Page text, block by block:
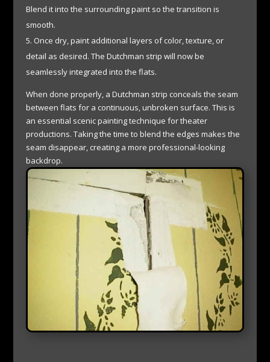
Blend it into the surrounding paint so the transition is
smooth.
Once dry, paint additional layers of color, texture, or
detail as desired. The Dutchman strip will now be
seamlessly integrated into the flats.
When done properly, a Dutchman strip conceals the seam
between flats for a continuous, unbroken surface. This is
an essential scenic painting technique for theater
productions. Taking the time to blend the edges makes the
seam disappear, creating a more professional-looking
backdrop.